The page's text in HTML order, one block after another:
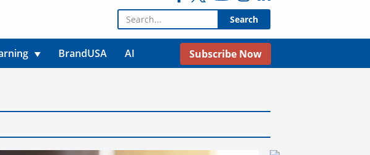
Search for:
BrandUSA AI Subscribe Now